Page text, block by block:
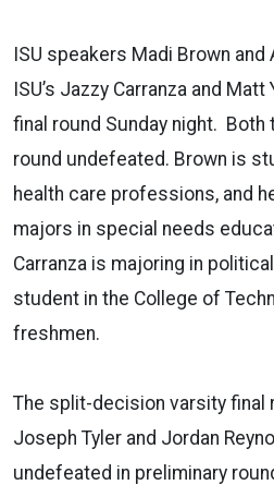
ISU speakers Madi Brown and
ISU’s Jazzy Carranza and
final round Sunday night. Both
round undefeated. Brown is
health care professions, and
majors in special needs
Carranza is majoring in
student in the College of
freshmen.
The split-decision varsity final
Joseph Tyler and Jordan
undefeated in preliminary